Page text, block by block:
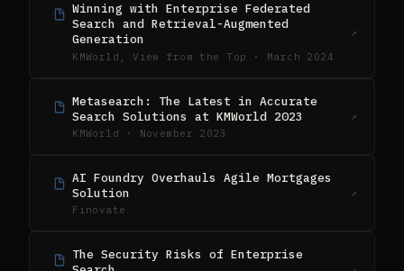
Winning with Enterprise Federated
Search and Retrieval-Augmented
Generation
KMWorld, View from the Top · March 2024
↗
Metasearch: The Latest in Accurate
Search Solutions at KMWorld 2023
KMWorld · November 2023
↗
AI Foundry Overhauls Agile Mortgages
Solution
Finovate
↗
The Security Risks of Enterprise